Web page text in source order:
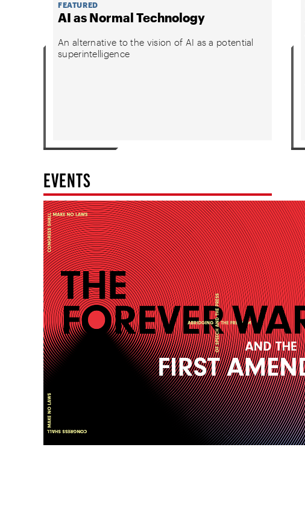
FEATURED
AI as Normal Technology
An alternative to the vision of AI as a potential
superintelligence
EVENTS